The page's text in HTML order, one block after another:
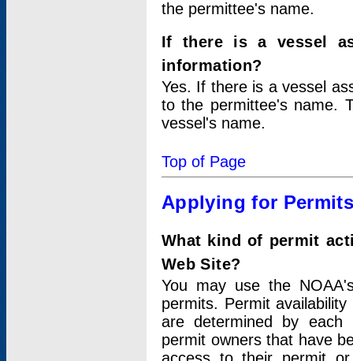
the permittee's name.
If there is a vessel
information?
Yes. If there is a vessel
to the permittee's name.
vessel's name.
Top of Page
Applying for
What kind of permit
Web Site?
You may use the
permits. Permit
are determined by each
permit owners that have